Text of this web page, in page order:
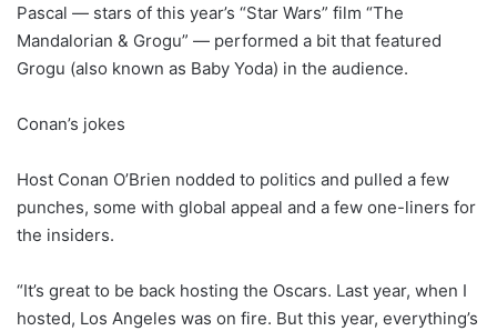
Pascal — stars of this year’s “Star Wars” film “The
Mandalorian & Grogu” — performed a bit that featured
Grogu (also known as Baby Yoda) in the audience.
Conan’s jokes
Host Conan O’Brien nodded to politics and pulled a few
punches, some with global appeal and a few one-liners for
the insiders.
“It’s great to be back hosting the Oscars. Last year, when I
hosted, Los Angeles was on fire. But this year, everything’s